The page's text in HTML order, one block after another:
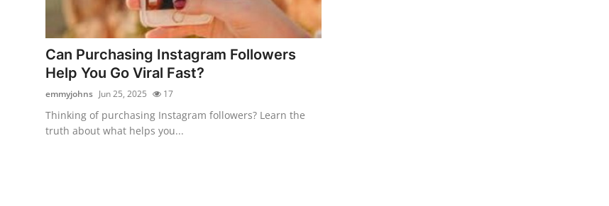
Advertise with US
Top 10
How To
Support Number
Can Purchasing Instagram Followers
Help You Go Viral Fast?
emmyjohns Jun 25, 2025 17
Thinking of purchasing Instagram followers? Learn the
truth about what helps you...